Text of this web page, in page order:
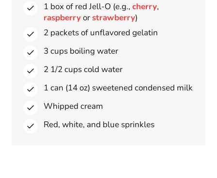
1 box of red Jell-O (e.g., cherry,
raspberryorstrawberry)
2 packets of unflavored gelatin
3 cups boiling water
2 1/2 cups cold water
1 can (14 oz) sweetened condensed milk
Whipped cream
Red, white, and blue sprinkles